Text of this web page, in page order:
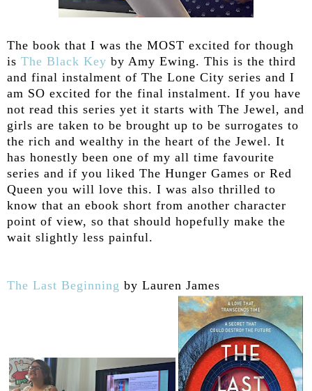
The book that I was the MOST excited for though
is The Black Key by Amy Ewing. This is the third
and final instalment of The Lone City series and I
am SO excited for the final instalment. If you have
not read this series yet it starts with The Jewel, and
girls are taken to be brought up to be surrogates to
the rich and wealthy in the heart of the Jewel. It
has honestly been one of my all time favourite
series and if you liked The Hunger Games or Red
Queen you will love this. I was also thrilled to
know that an ebook short from another character
point of view, so that should hopefully make the
wait slightly less painful.
The Last Beginning by Lauren James